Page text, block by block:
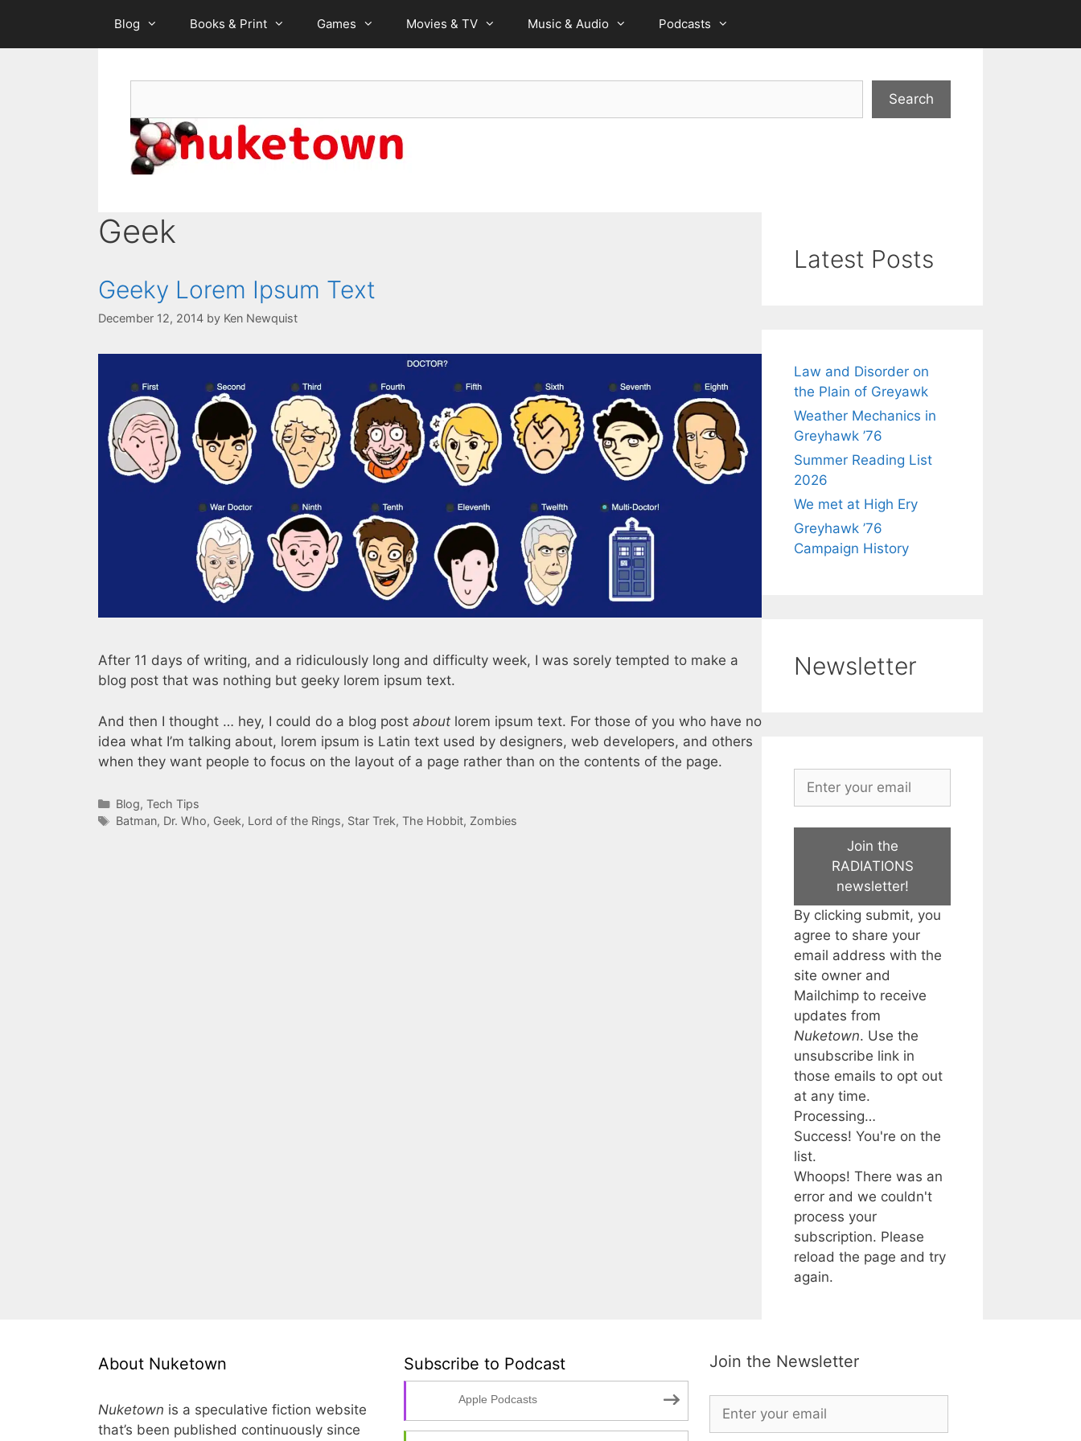
content
Blog Books & Print Games Movies & TV Music & Audio Podcasts
Search
Geek
Geeky Lorem Ipsum Text
December 12, 2014 by Ken Newquist
After 11 days of writing, and a ridiculously long and difficulty week, I was sorely tempted to make a
blog post that was nothing but geeky lorem ipsum text.
And then I thought … hey, I could do a blog post about lorem ipsum text. For those of you who have no
idea what I’m talking about, lorem ipsum is Latin text used by designers, web developers, and others
when they want people to focus on the layout of a page rather than on the contents of the page.
Categories
Blog, Tech Tips
Tags
Batman, Dr. Who, Geek, Lord of the Rings, Star Trek, The Hobbit, Zombies
Latest Posts
Law and Disorder on
the Plain of Greyawk
Weather Mechanics in
Greyhawk ’76
Summer Reading List
2026
We met at High Ery
Greyhawk ’76
Campaign History
Newsletter
Join the
RADIATIONS
newsletter!
By clicking submit, you
agree to share your
email address with the
site owner and
Mailchimp to receive
updates from
Nuketown. Use the
unsubscribe link in
those emails to opt out
at any time.
Processing…
Success! You're on the
list.
Whoops! There was an
error and we couldn't
process your
subscription. Please
reload the page and try
again.
About Nuketown
Nuketown is a speculative fiction website
that’s been published continuously since
Subscribe to Podcast
Apple Podcasts
Join the Newsletter